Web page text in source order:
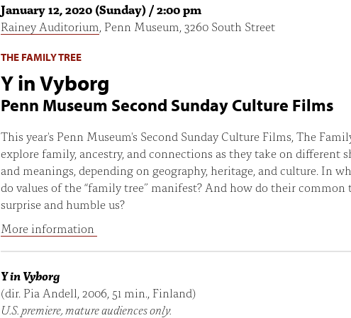
January 12, 2020 (Sunday) / 2:00 pm
Rainey Auditorium, Penn Museum, 3260 South Street
THE FAMILY TREE
Y in Vyborg
Penn Museum Second Sunday Culture Films
This year's Penn Museum's Second Sunday Culture Films, The
explore family, ancestry, and connections as they take on different
and meanings, depending on geography, heritage, and culture. In
do values of the “family tree” manifest? And how do their common
surprise and humble us?
More information
Y in Vyborg
(dir. Pia Andell, 2006, 51 min., Finland)
U.S. premiere, mature audiences only.